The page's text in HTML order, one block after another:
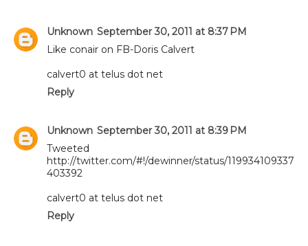
Unknown September 30, 2011 at 8:37 PM
Like conair on FB-Doris Calvert
calvert0 at telus dot net
Reply
Unknown September 30, 2011 at 8:39 PM
Tweeted
http://twitter.com/#!/dewinner/status/119934109337
403392
calvert0 at telus dot net
Reply